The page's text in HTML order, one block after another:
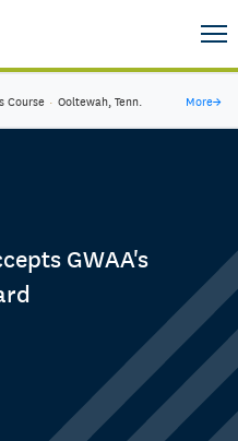
Course · Ooltewah, Tenn. More→
GWAA's